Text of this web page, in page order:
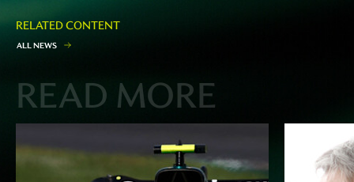
RELATED CONTENT
AL L NEWS
READ MORE